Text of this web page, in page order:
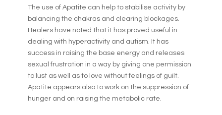
The use of Apatite can help to stabilise activity by
balancing the chakras and clearing blockages.
Healers have noted that it has proved useful in
dealing with hyperactivity and autism. It has
success in raising the base energy and releases
sexual frustration in a way by giving one permission
to lust as well as to love without feelings of guilt.
Apatite appears also to work on the suppression of
hunger and on raising the metabolic rate.